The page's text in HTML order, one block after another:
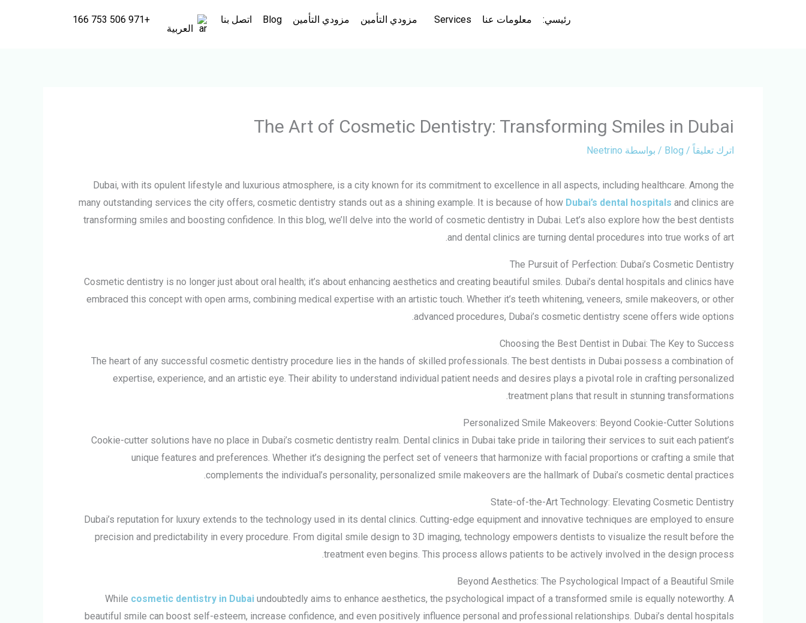
رئيسي: معلومات عنا Services مزودي التأمين مزودي التأمين Blog اتصل بنا
العربية
+971 506 753 166
The Art of Cosmetic Dentistry: Transforming Smiles in Dubai
اترك تعليقاً /
Blog / بواسطة Neetrino
Dubai, with its opulent lifestyle and luxurious atmosphere, is a city known for its commitment to excellence in all aspects, including healthcare. Among the
many outstanding services the city offers, cosmetic dentistry stands out as a shining example. It is because of how Dubai’s dental hospitals and clinics are
transforming smiles and boosting confidence. In this blog, we’ll delve into the world of cosmetic dentistry in Dubai. Let’s also explore how the best dentists
and dental clinics are turning dental procedures into true works of art.
The Pursuit of Perfection: Dubai’s Cosmetic Dentistry
Cosmetic dentistry is no longer just about oral health; it’s about enhancing aesthetics and creating beautiful smiles. Dubai’s dental hospitals and clinics have
embraced this concept with open arms, combining medical expertise with an artistic touch. Whether it’s teeth whitening, veneers, smile makeovers, or other
advanced procedures, Dubai’s cosmetic dentistry scene offers wide options.
Choosing the Best Dentist in Dubai: The Key to Success
The heart of any successful cosmetic dentistry procedure lies in the hands of skilled professionals. The best dentists in Dubai possess a combination of
expertise, experience, and an artistic eye. Their ability to understand individual patient needs and desires plays a pivotal role in crafting personalized
treatment plans that result in stunning transformations.
Personalized Smile Makeovers: Beyond Cookie-Cutter Solutions
Cookie-cutter solutions have no place in Dubai’s cosmetic dentistry realm. Dental clinics in Dubai take pride in tailoring their services to suit each patient’s
unique features and preferences. Whether it’s designing the perfect set of veneers that harmonize with facial proportions or crafting a smile that
complements the individual’s personality, personalized smile makeovers are the hallmark of Dubai’s cosmetic dental practices.
State-of-the-Art Technology: Elevating Cosmetic Dentistry
Dubai’s reputation for luxury extends to the technology used in its dental clinics. Cutting-edge equipment and innovative techniques are employed to ensure
precision and predictability in every procedure. From digital smile design to 3D imaging, technology empowers dentists to visualize the result before the
treatment even begins. This process allows patients to be actively involved in the design process.
Beyond Aesthetics: The Psychological Impact of a Beautiful Smile
While cosmetic dentistry in Dubai undoubtedly aims to enhance aesthetics, the psychological impact of a transformed smile is equally noteworthy. A
beautiful smile can boost self-esteem, increase confidence, and even positively influence personal and professional relationships. Dubai’s dental hospitals